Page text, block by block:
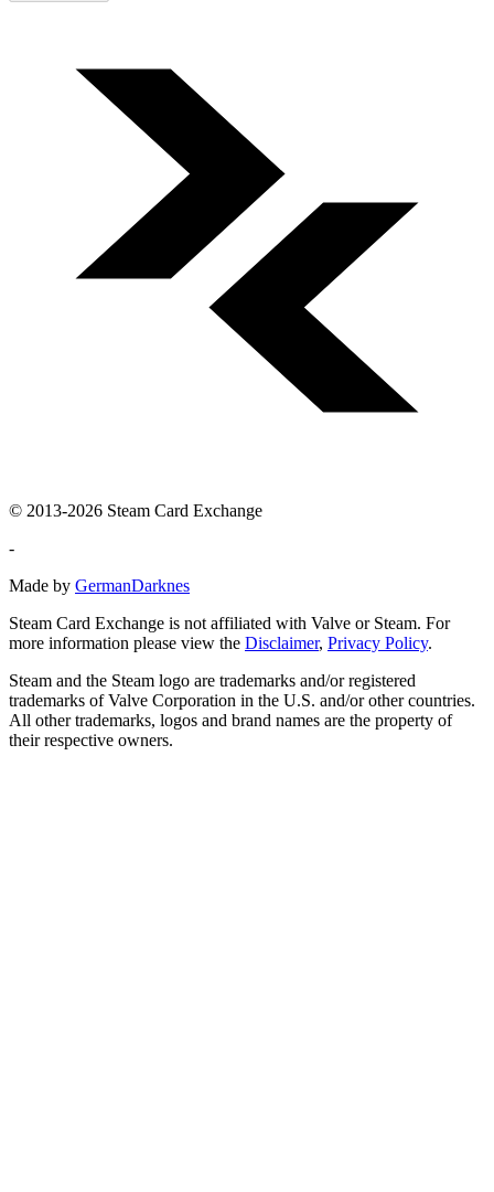
© 2013-2026 Steam Card Exchange
-
Made by GermanDarknes
Steam Card Exchange is not affiliated with Valve or Steam. For
more information please view the Disclaimer, Privacy Policy.
Steam and the Steam logo are trademarks and/or registered
trademarks of Valve Corporation in the U.S. and/or other countries.
All other trademarks, logos and brand names are the property of
their respective owners.